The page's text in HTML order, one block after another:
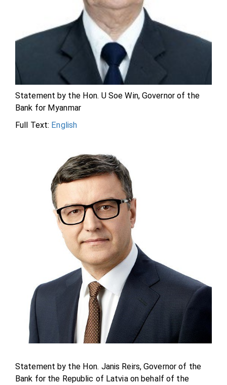
Statement by the Hon. U Soe Win, Governor of the
Bank for Myanmar
Full Text: English
Statement by the Hon. Janis Reirs, Governor of the
Bank for the Republic of Latvia on behalf of the